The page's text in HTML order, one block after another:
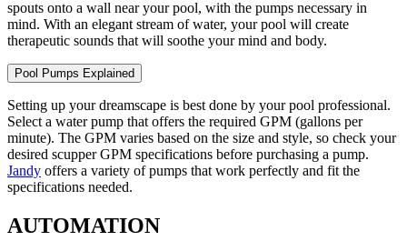
spouts onto a wall near your pool, with the pumps necessary in
mind. With an elegant stream of water, your pool will create
therapeutic sounds that will soothe your mind and body.
Pool Pumps Explained
Setting up your dreamscape is best done by your pool professional.
Select a water pump that offers the required GPM (gallons per
minute). The GPM varies based on the size and style, so check your
desired scupper GPM specifications before purchasing a pump.
Jandy offers a variety of pumps that work perfectly and fit the
specifications needed.
AUTOMATION